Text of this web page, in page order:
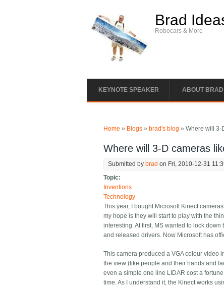
Brad
Robocars & More
KEYNOTE SPEAKER ABOUT
Home » Blogs » brad's blog » Where will 3-
Where will 3-D cameras
Submitted by brad on Fri, 2010-12-31
Topic:
Inventions
Technology
This year, I bought Microsoft Kinect
my hope is they will start to play with the
interesting. At first, MS wanted to lock
and released drivers. Now Microsoft has
This camera produced a VGA colour video
the view (like people and their hands and
even a simple one line LIDAR cost a
time. As I understand it, the Kinect works